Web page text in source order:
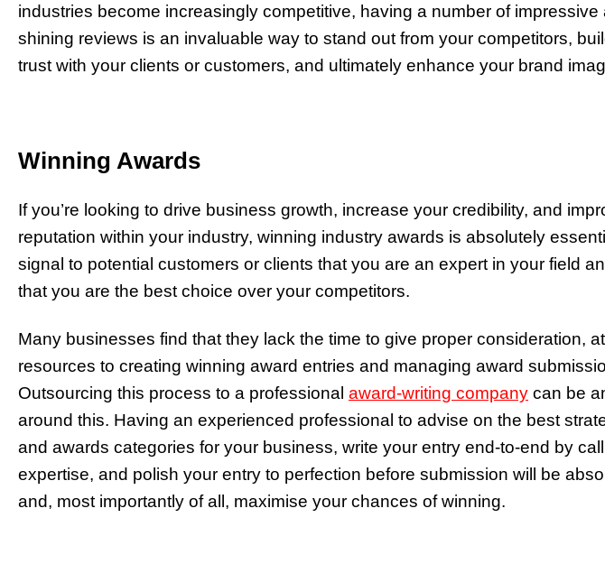
industries become increasingly competitive, having a number of
shining reviews is an invaluable way to stand out from your competitors,
trust with your clients or customers, and ultimately enhance your brand
Winning Awards
If you’re looking to drive business growth, increase your credibility, and
reputation within your industry, winning industry awards is absolutely
signal to potential customers or clients that you are an expert in your field
that you are the best choice over your competitors.
Many businesses find that they lack the time to give proper consideration,
resources to creating winning award entries and managing award
Outsourcing this process to a professional award-writing company can be
around this. Having an experienced professional to advise on the best
and awards categories for your business, write your entry end-to-end by
expertise, and polish your entry to perfection before submission will be
and, most importantly of all, maximise your chances of winning.